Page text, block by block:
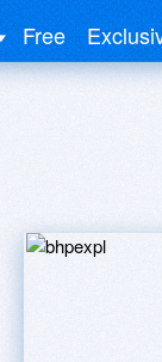
Free